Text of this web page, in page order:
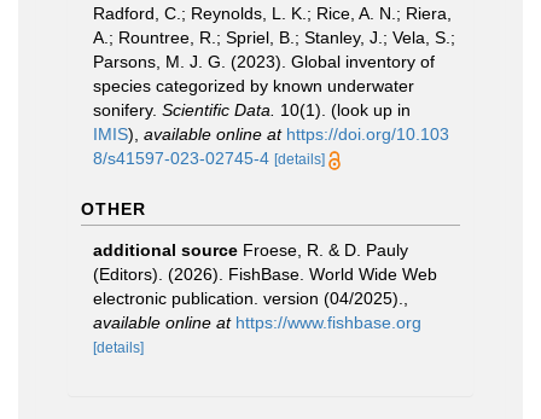
Radford, C.; Reynolds, L. K.; Rice, A. N.; Riera,
A.; Rountree, R.; Spriel, B.; Stanley, J.; Vela, S.;
Parsons, M. J. G. (2023). Global inventory of
species categorized by known underwater
sonifery. Scientific Data. 10(1). (look up in
IMIS), available online at https://doi.org/10.103
8/s41597-023-02745-4 [details]
OTHER
additional source Froese, R. & D. Pauly
(Editors). (2026). FishBase. World Wide Web
electronic publication. version (04/2025).
available online at https://www.fishbase.org
[details]